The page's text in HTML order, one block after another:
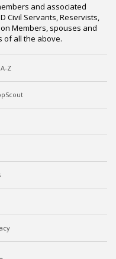
and associated
Civil Servants, Reservists,
Members, spouses and
of all the above.
Z